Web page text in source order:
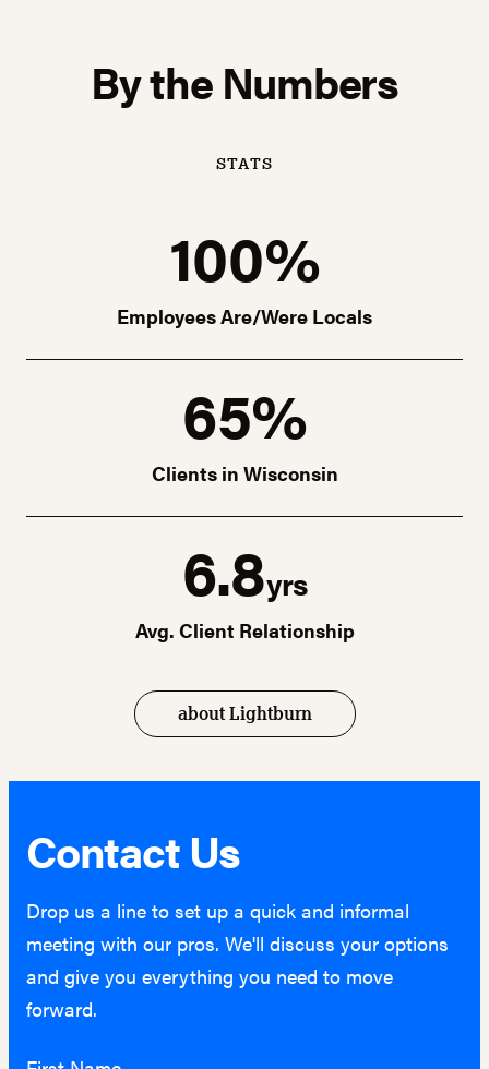
By the Numbers
STATS
100%
Employees Are/Were Locals
65%
Clients in Wisconsin
6.8yrs
Avg. Client Relationship
about Lightburn
Contact Us
Drop us a line to set up a quick and informal
meeting with our pros. We'll discuss your options
and give you everything you need to move
forward.